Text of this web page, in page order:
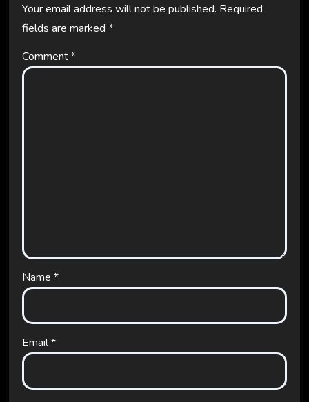
Your email address will not be published. Required
fields are marked *
Comment*
Name *
Email*